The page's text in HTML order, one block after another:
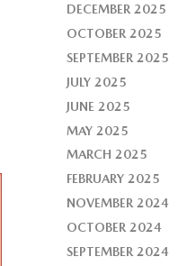
DECEMBER 2025
OCTOBER 2025
SEPTEMBER 2025
JULY 2025
JUNE 2025
MAY 2025
MARCH 2025
FEBRUARY 2025
NOVEMBER 2024
OCTOBER 2024
SEPTEMBER 2024